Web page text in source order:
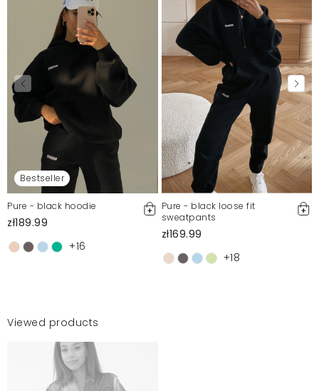
Bestseller
Pure - black hoodie
zł189.99
+16
Pure - black loose fit
sweatpants
zł169.99
+18
Viewed products